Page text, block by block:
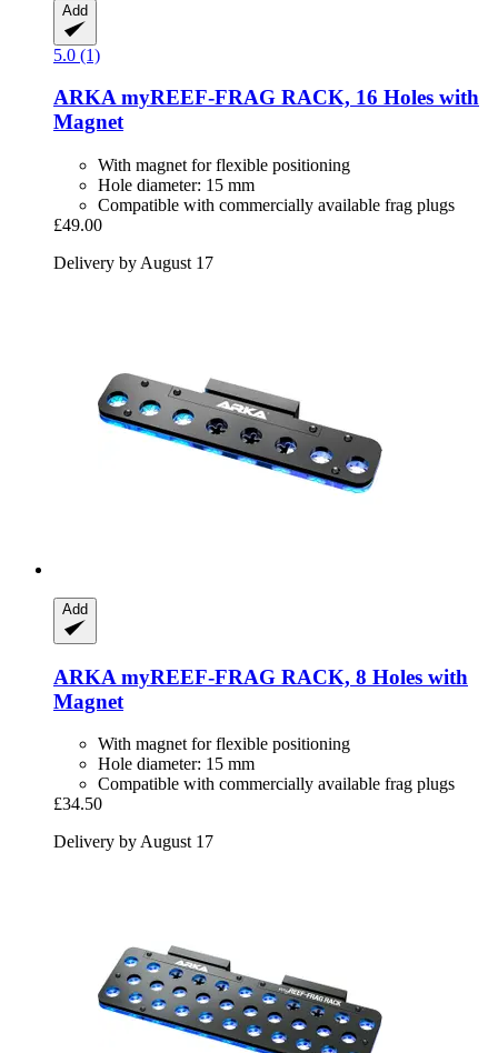
Add
5.0 (1)
ARKAmyREEF-​FRAG RACK, 16 Holes with
Magnet
With magnet for flexible positioning
Hole diameter: 15 mm
Compatible with commercially available frag plugs
£49.00
Delivery by August 17
Add
ARKA myREEF-​FRAG RACK, 8 Holes with
Magnet
With magnet for flexible positioning
Hole diameter: 15 mm
Compatible with commercially available frag plugs
£34.50
Delivery by August 17